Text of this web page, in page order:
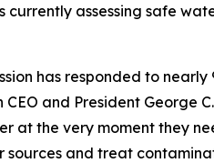
currently assessing safe
has responded to
CEO and President George
at the very moment they
sources and treat